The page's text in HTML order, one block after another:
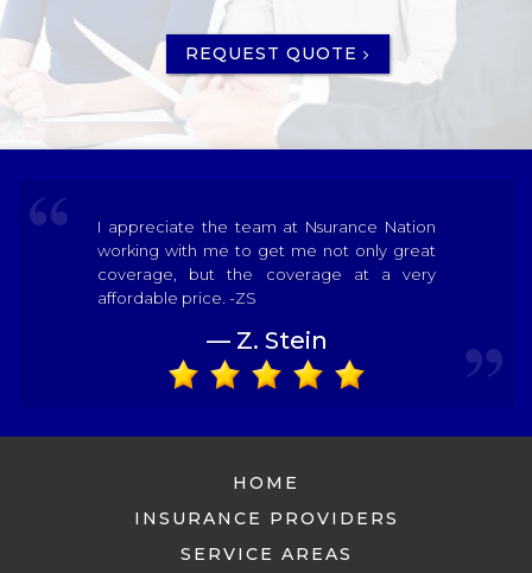
REQUEST QUOTE
I appreciate the team at Nsurance Nation
working with me to get me not only great
coverage, but the coverage at a very
affordable price. -ZS
— Z. Stein
HOME
INSURANCE PROVIDERS
SERVICE AREAS